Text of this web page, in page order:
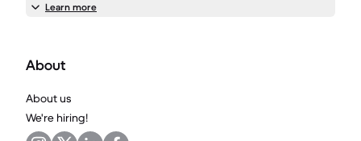
Learn more
About
About us
We're hiring!